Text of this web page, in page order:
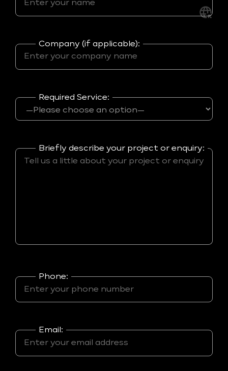
Company (if applicable):
Required Service:
Briefly describe your project or enquiry:
Phone:
Email: